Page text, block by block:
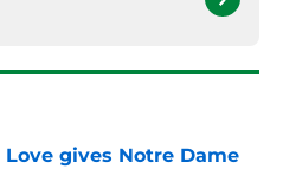
gives Notre Dame